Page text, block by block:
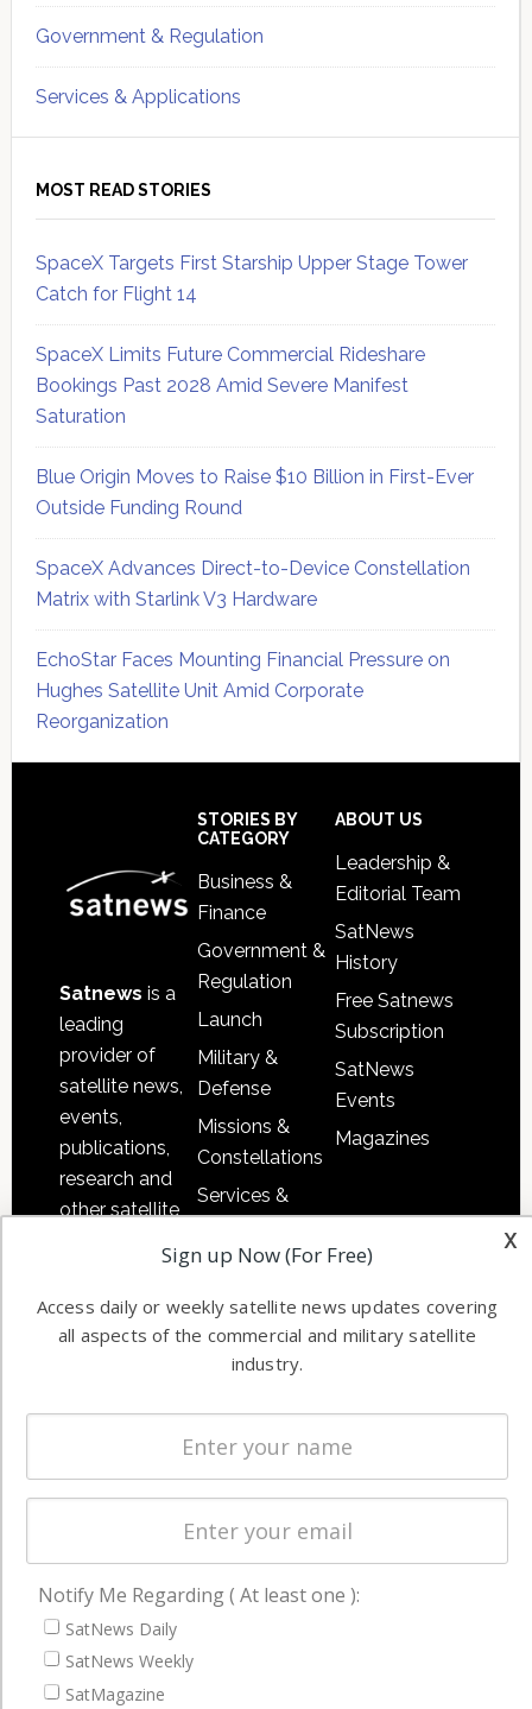
Government & Regulation
Services & Applications
MOST READ STORIES
SpaceX Targets First Starship Upper Stage Tower
Catch for Flight 14
SpaceX Limits Future Commercial Rideshare
Bookings Past 2028 Amid Severe Manifest
Saturation
Blue Origin Moves to Raise $10 Billion in First-Ever
Outside Funding Round
SpaceX Advances Direct-to-Device Constellation
Matrix with Starlink V3 Hardware
EchoStar Faces Mounting Financial Pressure on
Hughes Satellite Unit Amid Corporate
Reorganization
Satnews is a
leading
provider of
satellite news,
events,
publications,
research and
other satellite
information in
both
commercial
STORIES BY
CATEGORY
Business &
Finance
Government &
Regulation
Launch
Military &
Defense
Missions &
Constellations
Services &
Software
Automation &
Ground
Systems
Startups &
NewSpace
Business
ABOUT US
Leadership &
Editorial Team
SatNews
History
Free Satnews
Subscription
SatNews
Events
Magazines
NAVIGATION
Latest Stories
Magazines
x
Sign up Now (For Free)
Access daily or weekly satellite news updates covering
all aspects of the commercial and military satellite
industry.
Notify Me Regarding ( At least one ):
SatNews Daily
SatNews Weekly
SatMagazine